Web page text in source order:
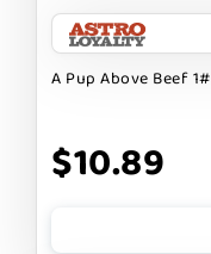
A Pup Above Beef 1#
$10.89